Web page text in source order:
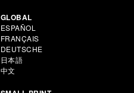
GLOBAL
ESPAÑOL
FRANÇAIS
DEUTSCHE
日本語
中文